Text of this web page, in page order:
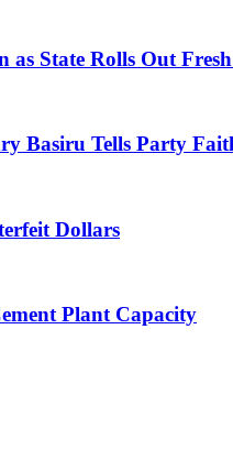
as State Rolls Out
Basiru Tells Party
Dollars
Plant Capacity